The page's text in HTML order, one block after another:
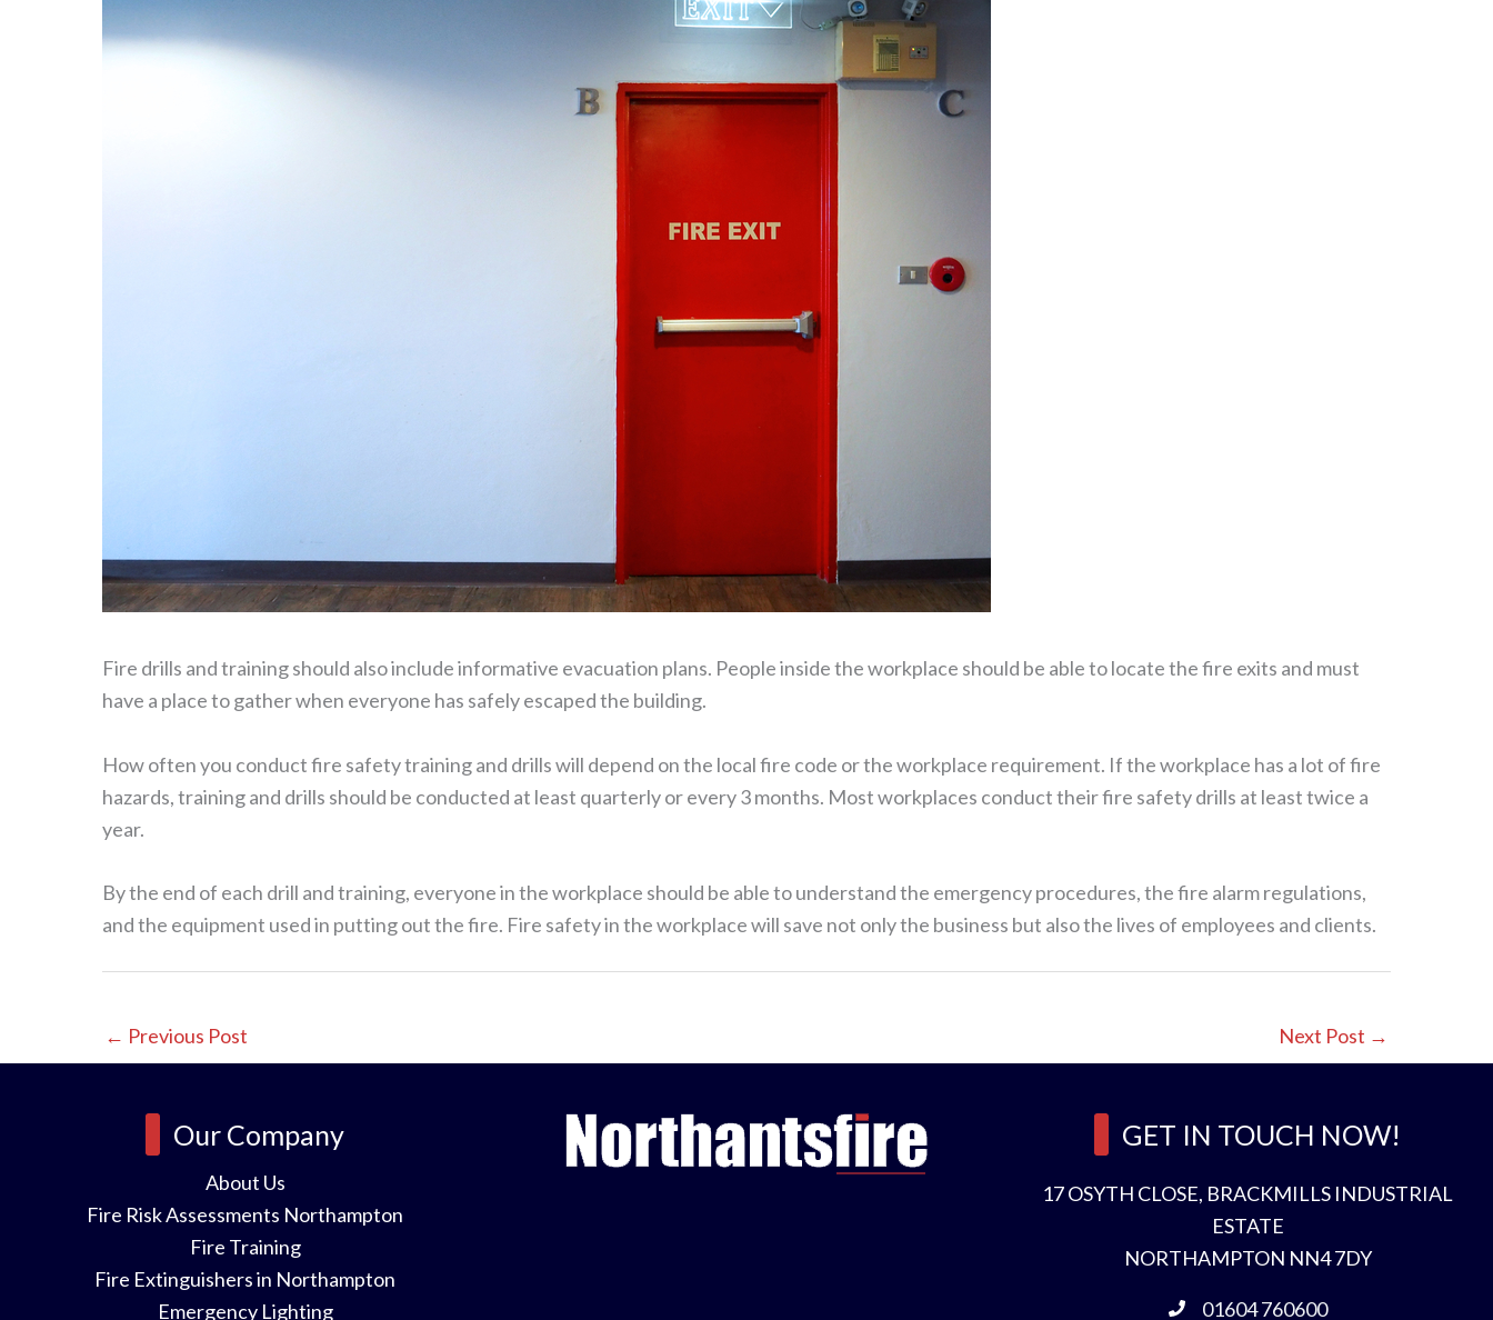
Fire drills and training should also include informative evacuation plans. People inside the workplace should be able to locate the fire exits and must
have a place to gather when everyone has safely escaped the building.
How often you conduct fire safety training and drills will depend on the local fire code or the workplace requirement. If the workplace has a lot of fire
hazards, training and drills should be conducted at least quarterly or every 3 months. Most workplaces conduct their fire safety drills at least twice a
year.
By the end of each drill and training, everyone in the workplace should be able to understand the emergency procedures, the fire alarm regulations,
and the equipment used in putting out the fire. Fire safety in the workplace will save not only the business but also the lives of employees and clients.
← Previous Post Next Post →
Our Company
About Us
Fire Risk Assessments Northampton
Fire Training
Fire Extinguishers in Northampton
Emergency Lighting
GET IN TOUCH NOW!
17 OSYTH CLOSE, BRACKMILLS INDUSTRIAL
ESTATE
NORTHAMPTON NN4 7DY
01604 760600